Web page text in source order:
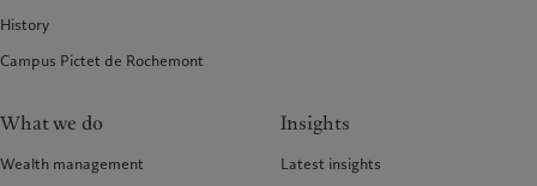
History
Campus Pictet de Rochemont
What we do
Wealth management
Insights
Latest insights